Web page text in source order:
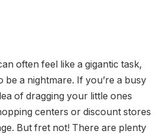
often feel like a gigantic task,
be a nightmare. If you’re a busy
of dragging your little ones
centers or discount stores
But fret not! There are plenty